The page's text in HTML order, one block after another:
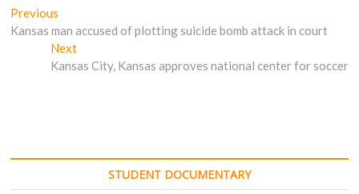
Post
navigation
Previous
post:
Kansas man accused of plotting suicide bomb attack in court
NextNext
post:
Kansas City, Kansas approves national center for soccer
STUDENT DOCUMENTARY